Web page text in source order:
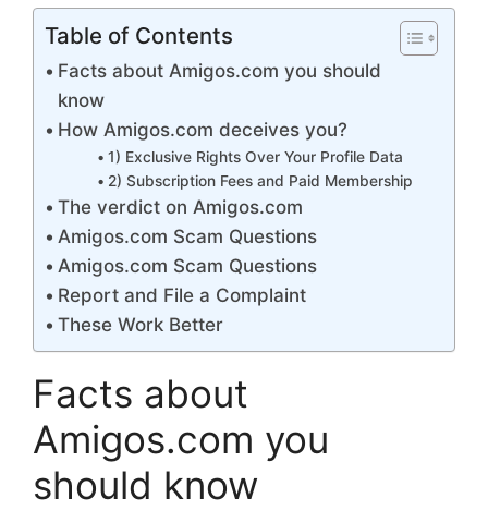
Table of Contents
Facts about Amigos.com you should
know
How Amigos.com deceives you?
1) Exclusive Rights Over Your Profile Data
2) Subscription Fees and Paid Membership
The verdict on Amigos.com
Amigos.com Scam Questions
Amigos.com Scam Questions
Report and File a Complaint
These Work Better
Facts about
Amigos.com you
should know